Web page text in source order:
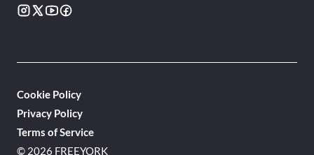
© 2026 FREEYORK
Cookie Policy
Privacy Policy
Terms of Service